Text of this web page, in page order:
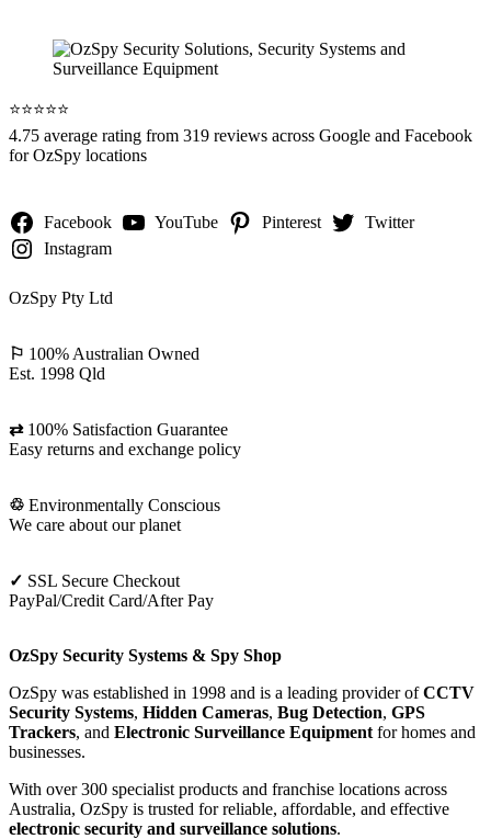
⭐️⭐️⭐️⭐️⭐️
4.75 average rating from 319 reviews across Google and Facebook
for OzSpy locations
Facebook YouTube Pinterest
Twitter
Instagram
OzSpy Pty Ltd
⚐ 100% Australian Owned
Est. 1998 Qld
⇄100% Satisfaction Guarantee
Easy returns and exchange policy
♲ Environmentally Conscious
We care about our planet
✓ SSL Secure Checkout
PayPal/Credit Card/After Pay
OzSpy Security Systems & Spy Shop
OzSpy was established in 1998 and is a leading provider ofCCTV
Security Systems, Hidden Cameras, Bug Detection, GPS
Trackers, and Electronic Surveillance Equipment for homes and
businesses.
With over 300 specialist products and franchise locations across
Australia, OzSpy is trusted for reliable, affordable, and effective
electronic security and surveillance solutions.